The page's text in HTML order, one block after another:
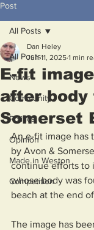
Post
All Posts
News
Community
Politics
Opinion
Made in Weston
Competition
All Posts
E-fit
after body
Somerset
Dan Heley
Jun 11, 2025 1 min
An e-fit image has
by Avon &
continue efforts to
whose body was
beach at the end
The image has